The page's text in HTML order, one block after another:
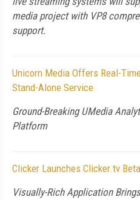
media project with VP8
support.
Unicorn Media Offers Real-
Stand-Alone Service
Ground-Breaking UMedia
Platform
Clicker Launches Clicker.tv Beta
Visually-Rich Application